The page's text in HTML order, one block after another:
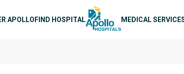
APOLLOFIND HOSPITAL MEDICAL